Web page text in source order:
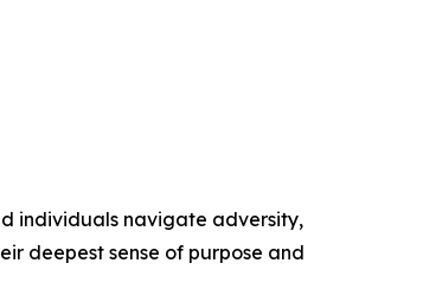
individuals navigate adversity,
deepest sense of purpose and